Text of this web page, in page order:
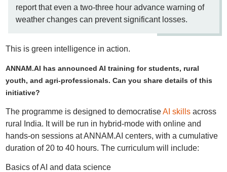
report that even a two-three hour advance warning of
weather changes can prevent significant losses.
This is green intelligence in action.
ANNAM.AI has announced AI training for students, rural
youth, and agri-professionals. Can you share details of this
initiative?
The programme is designed to democratiseAI skillsacross
rural India. It will be run in hybrid-mode with online and
hands-on sessions at ANNAM.AI centers, with a cumulative
duration of 20 to 40 hours. The curriculum will include:
Basics of AI and data science